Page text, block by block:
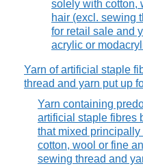
solely with cotton,
hair (excl. sewing
for retail sale and
acrylic or
Yarn of artificial staple
thread and yarn put up
Yarn containing
artificial staple fibres
that mixed
cotton, wool or fine
sewing thread and